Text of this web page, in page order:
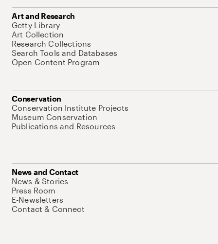
Art and Research
Getty Library
Art Collection
Research Collections
Search Tools and Databases
Open Content Program
Conservation
Conservation Institute Projects
Museum Conservation
Publications and Resources
News and Contact
News & Stories
Press Room
E-Newsletters
Contact & Connect